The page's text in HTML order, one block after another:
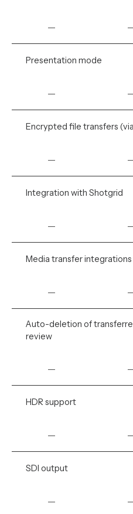
—
Presentation mode
—
Encrypted file transfers
—
Integration with Shotgrid
—
Media transfer integrations
—
Auto-deletion of
review
—
HDR support
—
SDI output
—